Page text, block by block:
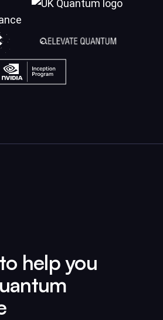
help you